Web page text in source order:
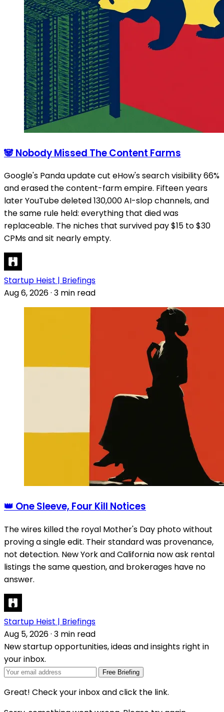
🐼 Nobody Missed The Content Farms
Google's Panda update cut eHow's search visibility 66%
and erased the content-farm empire. Fifteen years
later YouTube deleted 130,000 AI-slop channels, and
the same rule held: everything that died was
replaceable. The niches that survived pay $15 to $30
CPMs and sit nearly empty.
Startup Heist | Briefings
Aug 6, 2026· 3 min read
👑 One Sleeve, Four Kill Notices
The wires killed the royal Mother's Day photo without
proving a single edit. Their standard was provenance,
not detection. New York and California now ask rental
listings the same question, and brokerages have no
answer.
Startup Heist | Briefings
Aug 5, 2026· 3 min read
New startup opportunities, ideas and insights right in
your inbox.
Free Briefing
Great! Check your inbox and click the link.